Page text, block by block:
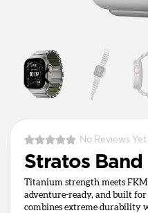
No Reviews Yet
Stratos Band
Titanium strength meets
adventure-ready, and built
combines extreme durability